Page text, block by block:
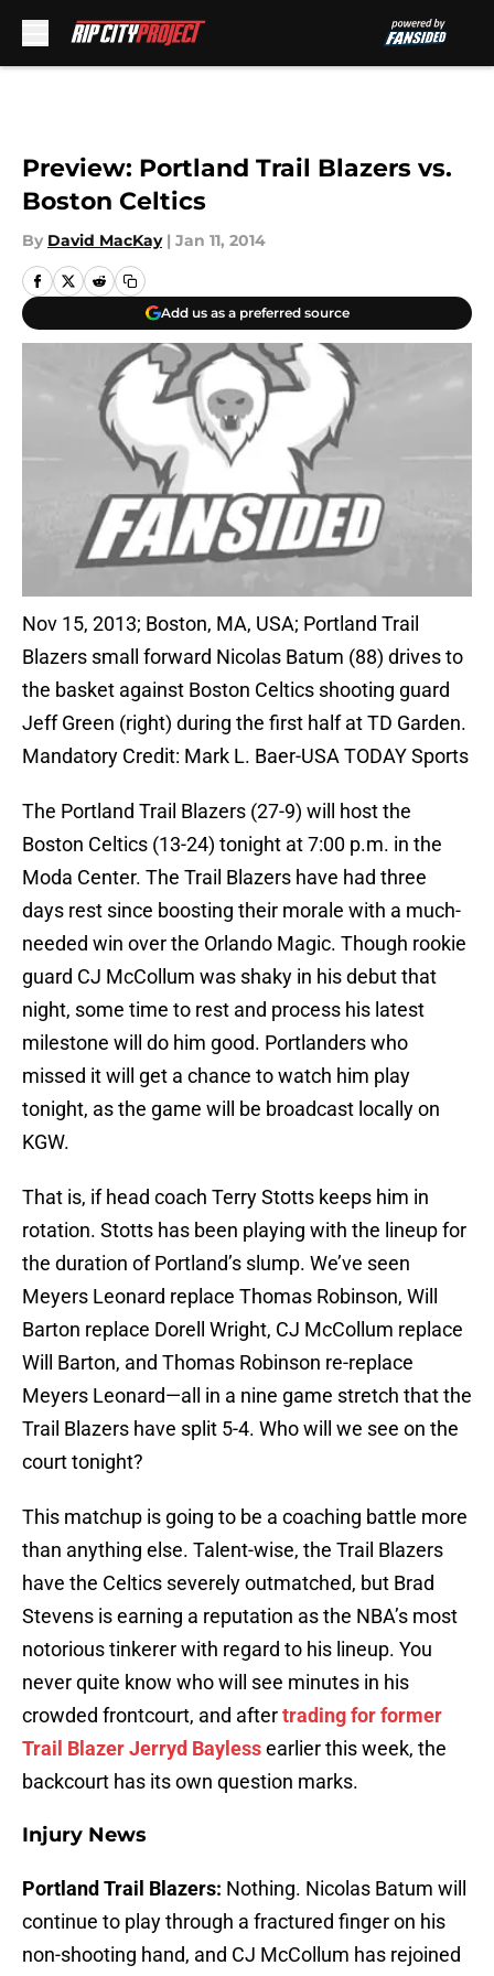
Preview: Portland Trail Blazers vs.
Boston Celtics
By David MacKay | Jan 11, 2014
Add us as a preferred source
Nov 15, 2013; Boston, MA, USA; Portland Trail
Blazers small forward Nicolas Batum (88) drives to
the basket against Boston Celtics shooting guard
Jeff Green (right) during the first half at TD Garden.
Mandatory Credit: Mark L. Baer-USA TODAY Sports
The Portland Trail Blazers (27-9) will host the
Boston Celtics (13-24) tonight at 7:00 p.m. in the
Moda Center. The Trail Blazers have had three
days rest since boosting their morale with a much-
needed win over the Orlando Magic. Though rookie
guard CJ McCollum was shaky in his debut that
night, some time to rest and process his latest
milestone will do him good. Portlanders who
missed it will get a chance to watch him play
tonight, as the game will be broadcast locally on
KGW.
That is, if head coach Terry Stotts keeps him in
rotation. Stotts has been playing with the lineup for
the duration of Portland’s slump. We’ve seen
Meyers Leonard replace Thomas Robinson, Will
Barton replace Dorell Wright, CJ McCollum replace
Will Barton, and Thomas Robinson re-replace
Meyers Leonard—all in a nine game stretch that the
Trail Blazers have split 5-4. Who will we see on the
court tonight?
This matchup is going to be a coaching battle more
than anything else. Talent-wise, the Trail Blazers
have the Celtics severely outmatched, but Brad
Stevens is earning a reputation as the NBA’s most
notorious tinkerer with regard to his lineup. You
never quite know who will see minutes in his
crowded frontcourt, and aftertrading for former
Trail Blazer Jerryd Baylessearlier this week, the
backcourt has its own question marks.
Injury News
Portland Trail Blazers: Nothing. Nicolas Batum will
continue to play through a fractured finger on his
non-shooting hand, and CJ McCollum has rejoined